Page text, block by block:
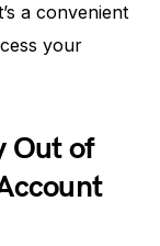
a convenient
your
Out of